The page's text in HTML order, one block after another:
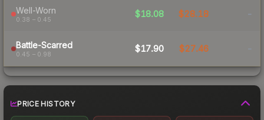
Well-Worn
0.38 – 0.45
$18.08 $28.18 -
Battle-Scarred
0.45 – 0.98
$17.90 $27.46 -
PRICE HISTORY